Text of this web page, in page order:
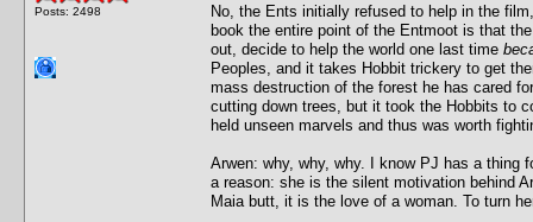
Posts: 2498
No, the Ents initially refused to help in the
book the entire point of the Entmoot is that
out, decide to help the world one last time
Peoples, and it takes Hobbit trickery to get
mass destruction of the forest he has cared
cutting down trees, but it took the Hobbits to
held unseen marvels and thus was worth
Arwen: why, why, why. I know PJ has a thing
a reason: she is the silent motivation behind
Maia butt, it is the love of a woman. To turn